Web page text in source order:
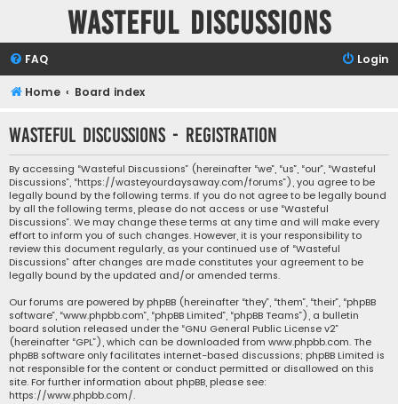
Wasteful Discussions
FAQ Login
Home Board index
Wasteful Discussions - Registration
By accessing “Wasteful Discussions” (hereinafter “we”, “us”, “our”, “Wasteful
Discussions”, “https://wasteyourdaysaway.com/forums”), you agree to be
legally bound by the following terms. If you do not agree to be legally bound
by all the following terms, please do not access or use “Wasteful
Discussions”. We may change these terms at any time and will make every
effort to inform you of such changes. However, it is your responsibility to
review this document regularly, as your continued use of “Wasteful
Discussions” after changes are made constitutes your agreement to be
legally bound by the updated and/or amended terms.
Our forums are powered by phpBB (hereinafter “they”, “them”, “their”, “phpBB
software”, “www.phpbb.com”, “phpBB Limited”, “phpBB Teams”), a bulletin
board solution released under the “GNU General Public License v2”
(hereinafter “GPL”), which can be downloaded from www.phpbb.com. The
phpBB software only facilitates internet-based discussions; phpBB Limited is
not responsible for the content or conduct permitted or disallowed on this
site. For further information about phpBB, please see:
https://www.phpbb.com/.